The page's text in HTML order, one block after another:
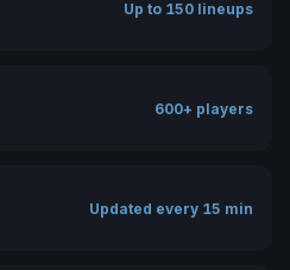
Up to 150 lineups
600+ players
Updated every 15 min